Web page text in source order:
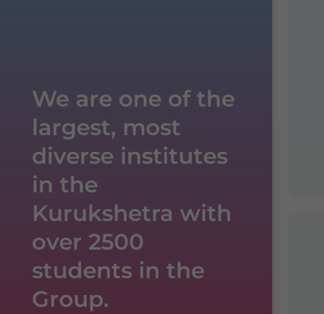
We are one of the
largest, most
diverse institutes
in the
Kurukshetra with
over 2500
students in the
Group.